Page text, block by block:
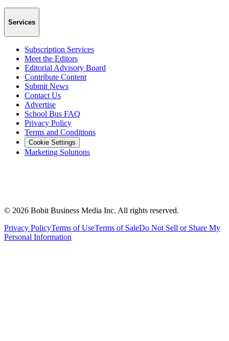
Services
Subscription Services
Meet the Editors
Editorial Advisory Board
Contribute Content
Submit News
Contact Us
Advertise
School Bus FAQ
Privacy Policy
Terms and Conditions
Cookie Settings
Marketing Solutions
© 2026 Bobit Business Media Inc. All rights reserved.
Privacy PolicyTerms of UseTerms of SaleDo Not Sell or Share My
Personal Information